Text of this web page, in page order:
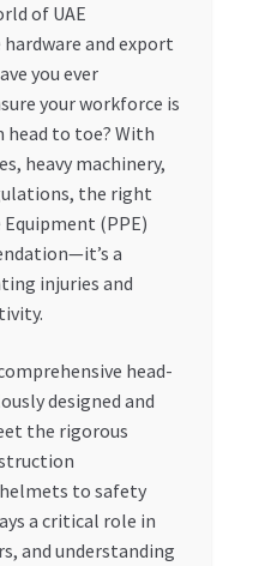
of UAE
and export
you ever
your workforce is
to toe? With
heavy machinery,
the right
(PPE)
a
injuries and
head-
designed and
the rigorous
to safety
a critical role in
and understanding